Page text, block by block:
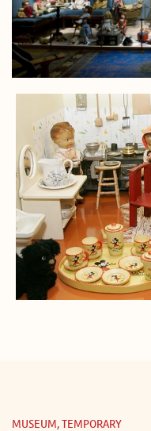
MUSEUM, TEMPORARY